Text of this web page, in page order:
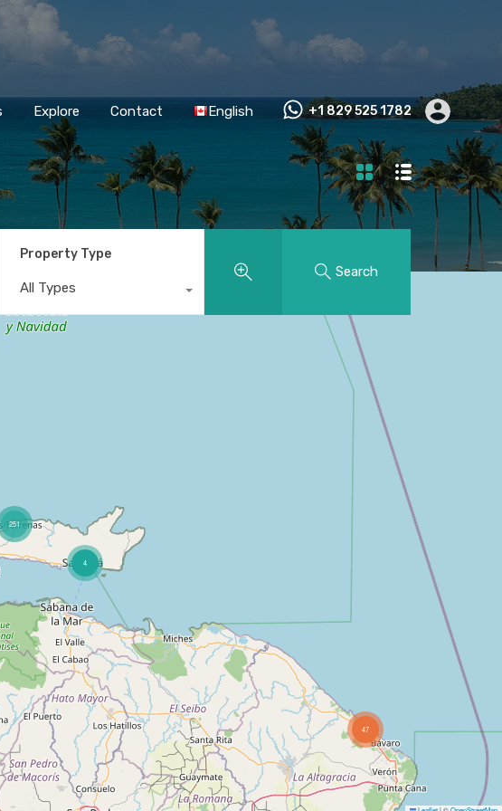
Explore Contact English +1 829 525 1782
Property Type
All Types
Search
47
4
251